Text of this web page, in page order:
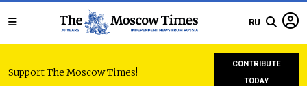
RU
Support The Moscow Times!
CONTRIBUTE
TODAY